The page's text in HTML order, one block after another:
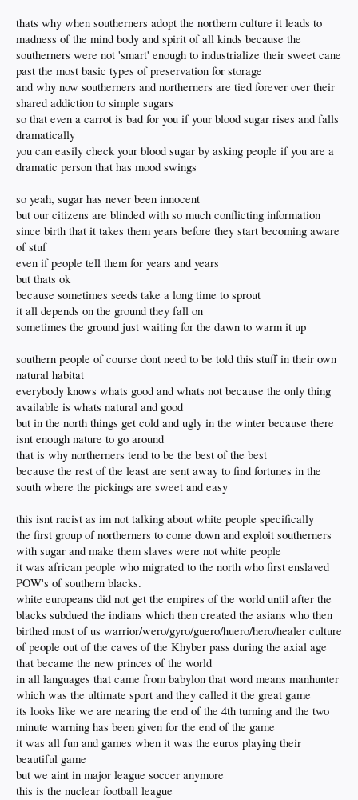
thats why when southerners adopt the northern culture it leads to
madness of the mind body and spirit of all kinds because the
southerners were not 'smart' enough to industrialize their sweet cane
past the most basic types of preservation for storage
and why now southerners and northerners are tied forever over their
shared addiction to simple sugars
so that even a carrot is bad for you if your blood sugar rises and falls
dramatically
you can easily check your blood sugar by asking people if you are a
dramatic person that has mood swings
so yeah, sugar has never been innocent
but our citizens are blinded with so much conflicting information
since birth that it takes them years before they start becoming aware
of stuf
even if people tell them for years and years
but thats ok
because sometimes seeds take a long time to sprout
it all depends on the ground they fall on
sometimes the ground just waiting for the dawn to warm it up
southern people of course dont need to be told this stuff in their own
natural habitat
everybody knows whats good and whats not because the only thing
available is whats natural and good
but in the north things get cold and ugly in the winter because there
isnt enough nature to go around
that is why northerners tend to be the best of the best
because the rest of the least are sent away to find fortunes in the
south where the pickings are sweet and easy
this isnt racist as im not talking about white people specifically
the first group of northerners to come down and exploit southerners
with sugar and make them slaves were not white people
it was african people who migrated to the north who first enslaved
POW's of southern blacks.
white europeans did not get the empires of the world until after the
blacks subdued the indians which then created the asians who then
birthed most of us warrior/wero/gyro/guero/huero/hero/healer culture
of people out of the caves of the Khyber pass during the axial age
that became the new princes of the world
in all languages that came from babylon that word means manhunter
which was the ultimate sport and they called it the great game
its looks like we are nearing the end of the 4th turning and the two
minute warning has been given for the end of the game
it was all fun and games when it was the euros playing their
beautiful game
but we aint in major league soccer anymore
this is the nuclear football league